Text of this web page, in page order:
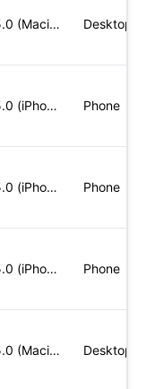
Mozilla/5.0 (Macintosh; Intel Mac OS X 10_15_7) AppleWebKit/ Desktop
Mozilla/5.0 (iPhone; CPU iPhone OS 17_5_1 like Mac OS X) App Phone
Mozilla/5.0 (iPhone; CPU iPhone OS 17_5_1 like Mac OS X) App Phone
Mozilla/5.0 (iPhone; CPU iPhone OS 17_5_1 like Mac OS X) App Phone
Mozilla/5.0 (Macintosh; Intel Mac OS X 10_15_7) AppleWebKit/ Desktop